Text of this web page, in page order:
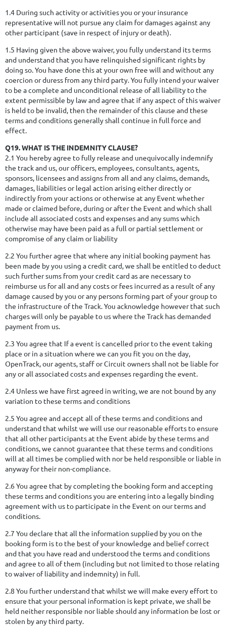
1.4 During such activity or activities you or your insurance
representative will not pursue any claim for damages against any
other participant (save in respect of injury or death).
1.5 Having given the above waiver, you fully understand its terms
and understand that you have relinquished significant rights by
doing so. You have done this at your own free will and without any
coercion or duress from any third party. You fully intend your waiver
to be a complete and unconditional release of all liability to the
extent permissible by law and agree that if any aspect of this waiver
is held to be invalid, then the remainder of this clause and these
terms and conditions generally shall continue in full force and
effect.
Q19. WHAT IS THE INDEMNITY CLAUSE?
2.1 You hereby agree to fully release and unequivocally indemnify
the track and us, our officers, employees, consultants, agents,
sponsors, licensees and assigns from all and any claims, demands,
damages, liabilities or legal action arising either directly or
indirectly from your actions or otherwise at any Event whether
made or claimed before, during or after the Event and which shall
include all associated costs and expenses and any sums which
otherwise may have been paid as a full or partial settlement or
compromise of any claim or liability
2.2 You further agree that where any initial booking payment has
been made by you using a credit card, we shall be entitled to deduct
such further sums from your credit card as are necessary to
reimburse us for all and any costs or fees incurred as a result of any
damage caused by you or any persons forming part of your group to
the infrastructure of the Track. You acknowledge however that such
charges will only be payable to us where the Track has demanded
payment from us.
2.3 You agree that If a event is cancelled prior to the event taking
place or in a situation where we can you fit you on the day,
OpenTrack, our agents, staff or Circuit owners shall not be liable for
any or all associated costs and expenses regarding the event.
2.4 Unless we have first agreed in writing, we are not bound by any
variation to these terms and conditions
2.5 You agree and accept all of these terms and conditions and
understand that whilst we will use our reasonable efforts to ensure
that all other participants at the Event abide by these terms and
conditions, we cannot guarantee that these terms and conditions
will at all times be complied with nor be held responsible or liable in
anyway for their non-compliance.
2.6 You agree that by completing the booking form and accepting
these terms and conditions you are entering into a legally binding
agreement with us to participate in the Event on our terms and
conditions.
2.7 You declare that all the information supplied by you on the
booking form is to the best of your knowledge and belief correct
and that you have read and understood the terms and conditions
and agree to all of them (including but not limited to those relating
to waiver of liability and indemnity) in full.
2.8 You further understand that whilst we will make every effort to
ensure that your personal information is kept private, we shall be
held neither responsible nor liable should any information be lost or
stolen by any third party.